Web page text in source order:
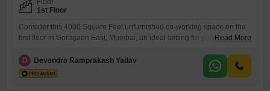
Floor
1st Floor
Consider this 4000 Square Feet unfurnished co-working space on the
first floor in Goregaon East, Mumbai, an ideal setting for your business
a blank canvas for creating a workspace that perfectly matches your
company's needs, whether you are a startup or an established firm.The
Read More
D Devendra Ramprakash Yadav